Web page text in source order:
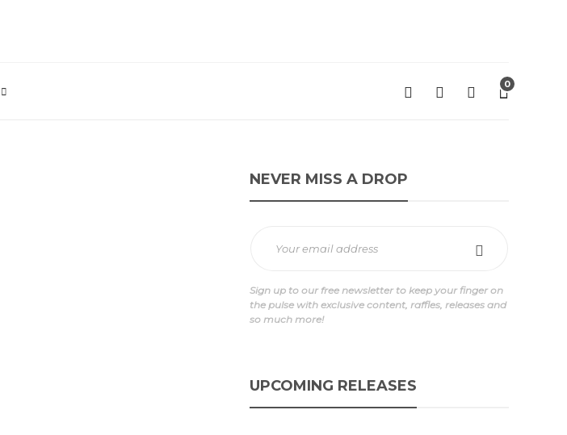
0
NEVER MISS A DROP
Sign up to our free newsletter to keep your finger on
the pulse with exclusive content, raffles, releases and
so much more!
UPCOMING RELEASES